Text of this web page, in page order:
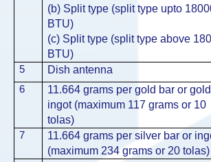
(b) Split type (split type upto
BTU)
(c) Split type (split type above
BTU)
5 Dish antenna
6
11.664 grams per gold bar or gold
ingot (maximum 117 grams or 10
tolas)
7
11.664 grams per silver bar or
(maximum 234 grams or 20 tolas)